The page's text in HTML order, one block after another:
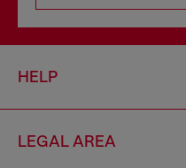
HELP
LEGAL AREA